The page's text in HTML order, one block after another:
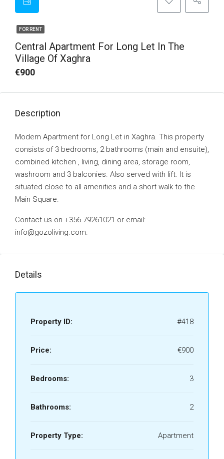
FOR RENT
Central Apartment For Long Let In The
Village Of Xaghra
€900
Description
Modern Apartment for Long Let in Xaghra. This property
consists of 3 bedrooms, 2 bathrooms (main and ensuite),
combined kitchen , living, dining area, storage room,
washroom and 3 balconies. Also served with lift. It is
situated close to all amenities and a short walk to the
Main Square.
Contact us on +356 79261021 or email:
info@gozoliving.com.
Details
Property ID: #418
Price: €900
Bedrooms: 3
Bathrooms: 2
Property Type: Apartment